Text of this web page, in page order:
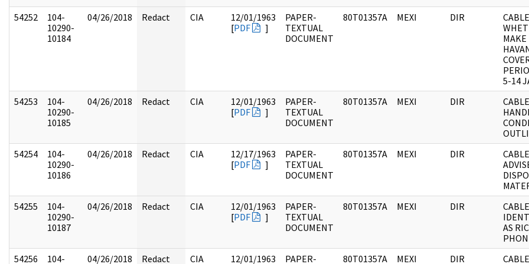
54252
104-
10290-
10184
04/26/2018 Redact CIA
12/01/1963
[PDF ]
PAPER-
TEXTUAL
DOCUMENT
80T01357A MEXI DIR
5-14
54253
104-
10290-
10185
04/26/2018 Redact CIA
12/01/1963
[PDF ]
PAPER-
TEXTUAL
DOCUMENT
80T01357A MEXI DIR
54254
104-
10290-
10186
04/26/2018 Redact CIA
12/17/1963
[PDF ]
PAPER-
TEXTUAL
DOCUMENT
80T01357A MEXI DIR
54255
104-
10290-
10187
04/26/2018 Redact CIA
12/01/1963
[PDF ]
PAPER-
TEXTUAL
DOCUMENT
80T01357A MEXI DIR
AS
54256
104-
04/26/2018 Redact CIA
12/01/1963
PAPER-
80T01357A MEXI DIR